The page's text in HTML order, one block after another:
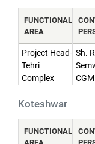
FUNCTIONAL
AREA
Project Head-
Tehri
Complex
Sh.
CGM
Koteshwar
FUNCTIONAL